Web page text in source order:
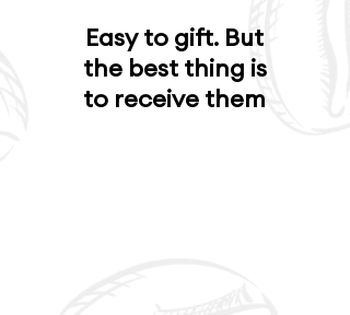
Easy to gift. But
the best thing is
to receive them